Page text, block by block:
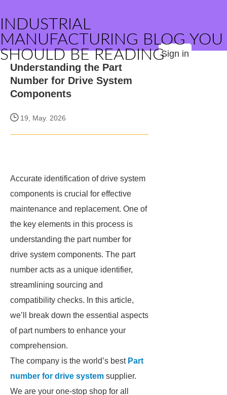
INDUSTRIAL
MANUFACTURING BLOG YOU
SHOULD BE READINGSign in
Understanding the Part
Number for Drive System
Components
19, May. 2026
Accurate identification of drive system
components is crucial for effective
maintenance and replacement. One of
the key elements in this process is
understanding the part number for
drive system components. The part
number acts as a unique identifier,
streamlining sourcing and
compatibility checks. In this article,
we’ll break down the essential aspects
of part numbers to enhance your
comprehension.
The company is the world’s best Part
number for drive system supplier.
We are your one-stop shop for all